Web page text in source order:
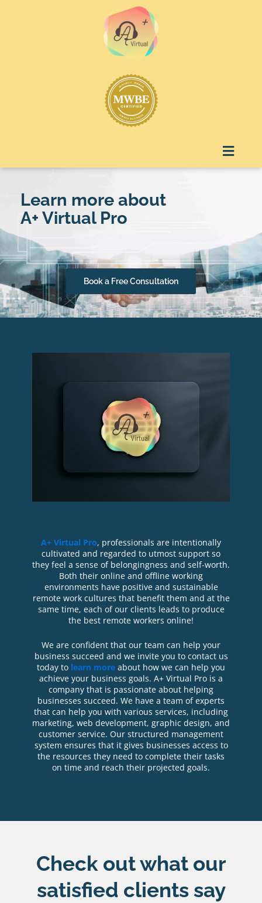
Menu
Learn more about
A+ Virtual Pro
Book a Free Consultation
A+ Virtual Pro, professionals are intentionally
cultivated and regarded to utmost support so
they feel a sense of belongingness and self-worth.
Both their online and offline working
environments have positive and sustainable
remote work cultures that benefit them and at the
same time, each of our clients leads to produce
the best remote workers online!
We are confident that our team can help your
business succeed and we invite you to contact us
today to learn more about how we can help you
achieve your business goals. A+ Virtual Pro is a
company that is passionate about helping
businesses succeed. We have a team of experts
that can help you with various services, including
marketing, web development, graphic design, and
customer service. Our structured management
system ensures that it gives businesses access to
the resources they need to complete their tasks
on time and reach their projected goals.
Check out what our
satisfied clients say